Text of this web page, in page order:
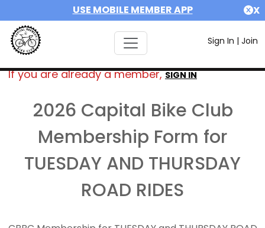
USE MOBILE MEMBER APP X
Sign In | Join
If you are already a member,SIGN IN
2026 Capital Bike Club
Membership Form for
TUESDAY AND THURSDAY
ROAD RIDES